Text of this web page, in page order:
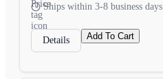
Ships within 3-8 business days
Details Add To Cart